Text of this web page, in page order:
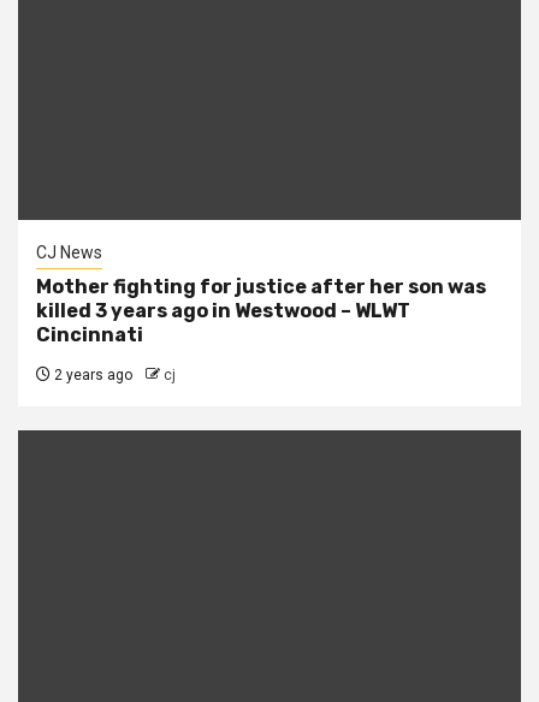
CJ News
Mother fighting for justice after her son was
killed 3 years ago in Westwood – WLWT
Cincinnati
2 years ago cj